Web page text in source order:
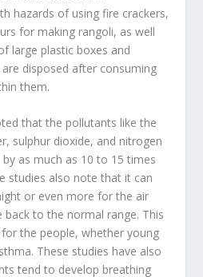
hazards of using fire crackers,
for making rangoli, as well
large plastic boxes and
disposed after consuming
them.
that the pollutants like the
sulphur dioxide, and nitrogen
as much as 10 to 15 times
studies also note that it can
or even more for the air
to the normal range. This
the people, whether young
These studies have also
tend to develop breathing